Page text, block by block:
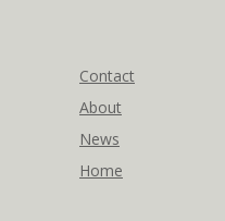
Contact
About
News
Home